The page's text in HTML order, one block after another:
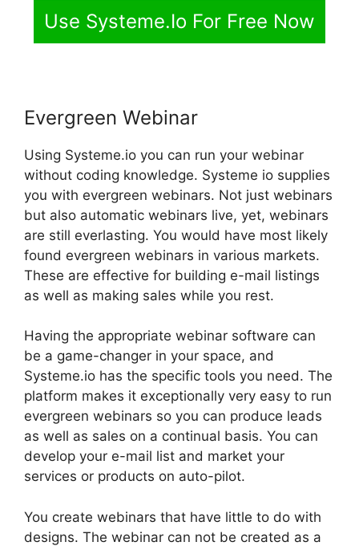
Use Systeme.Io For Free Now
Evergreen Webinar
Using Systeme.io you can run your webinar
without coding knowledge. Systeme io supplies
you with evergreen webinars. Not just webinars
but also automatic webinars live, yet, webinars
are still everlasting. You would have most likely
found evergreen webinars in various markets.
These are effective for building e-mail listings
as well as making sales while you rest.
Having the appropriate webinar software can
be a game-changer in your space, and
Systeme.io has the specific tools you need. The
platform makes it exceptionally very easy to run
evergreen webinars so you can produce leads
as well as sales on a continual basis. You can
develop your e-mail list and market your
services or products on auto-pilot.
You create webinars that have little to do with
designs. The webinar can not be created as a